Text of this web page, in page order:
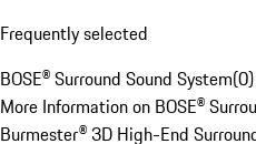
Frequently selected
BOSE® Surround Sound System(0)
More Information on BOSE®
Burmester® 3D High-End